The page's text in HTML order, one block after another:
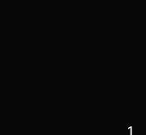
1